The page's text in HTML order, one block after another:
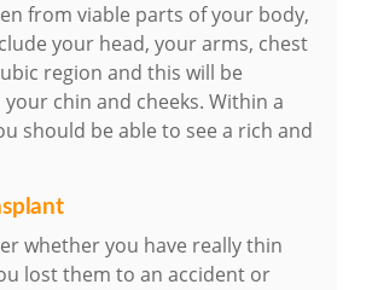
from viable parts of your body,
your head, your arms, chest
region and this will be
chin and cheeks. Within a
should be able to see a rich and
whether you have really thin
lost them to an accident or